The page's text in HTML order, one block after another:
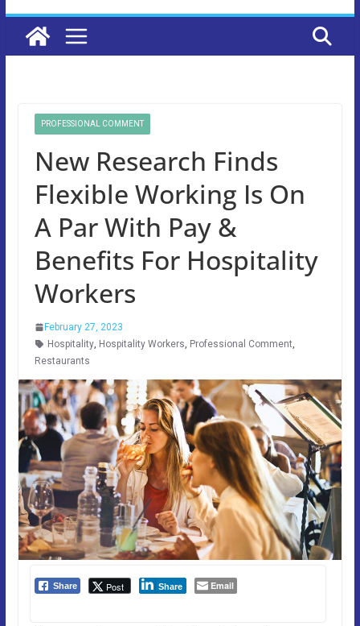
PROFESSIONAL COMMENT
New Research Finds
Flexible Working Is On
A Par With Pay &
Benefits For Hospitality
Workers
February 27, 2023
Hospitality, Hospitality Workers, Professional Comment,
Restaurants
Share Post Share Email